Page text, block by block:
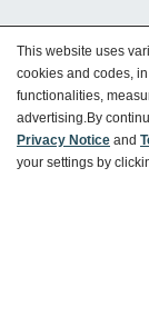
Customer
Ways To Save
This website uses
cookies and codes,
functionalities,
advertising.By
Privacy Notice and
your settings by